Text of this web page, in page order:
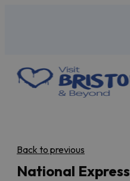
Back to previous
National Express